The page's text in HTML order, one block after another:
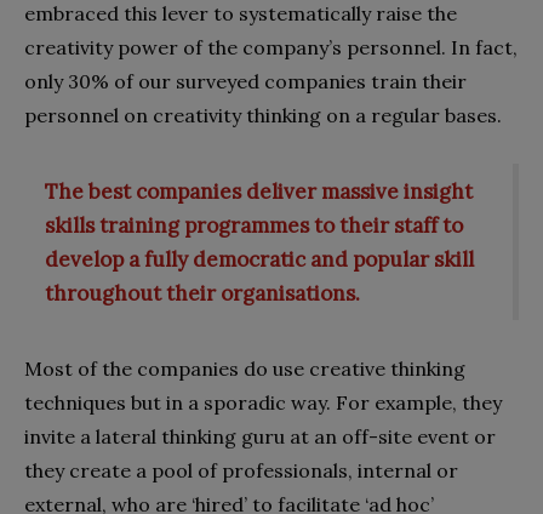
embraced this lever to systematically raise the
creativity power of the company’s personnel. In fact,
only 30% of our surveyed companies train their
personnel on creativity thinking on a regular bases.
The best companies deliver massive insight
skills training programmes to their staff to
develop a fully democratic and popular skill
throughout their organisations.
Most of the companies do use creative thinking
techniques but in a sporadic way. For example, they
invite a lateral thinking guru at an off-site event or
they create a pool of professionals, internal or
external, who are ‘hired’ to facilitate ‘ad hoc’